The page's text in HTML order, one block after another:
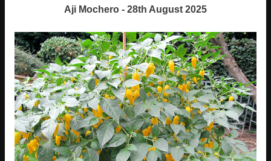
Aji Mochero - 28th August 2025